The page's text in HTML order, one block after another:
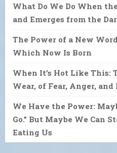
What Do We Do When
and Emerges from the
The Power of a New
Which Now Is Born
When It’s Hot Like This:
Wear, of Fear, Anger, and
We Have the Power:
Go.” But Maybe We Can
Eating Us